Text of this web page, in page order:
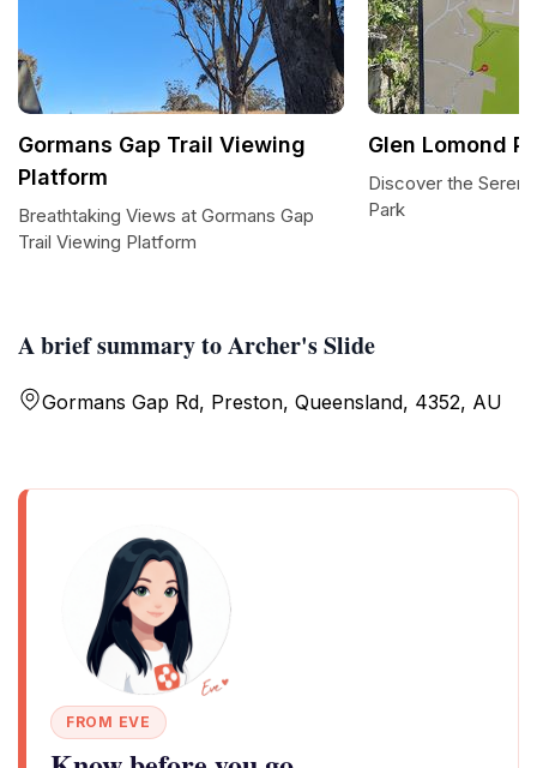
A brief summary to Archer's Slide
Gormans Gap Rd, Preston, Queensland, 4352, AU
FROM EVE
Gormans Gap Trail Viewing
Platform
Breathtaking Views at Gormans Gap
Trail Viewing Platform
Glen Lomond
Discover the
Park